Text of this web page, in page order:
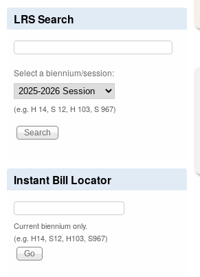
LRS Search
Select a biennium/session:
(e.g. H 14, S 12, H 103, S 967)
Instant Bill Locator
Current biennium only.
(e.g. H14, S12, H103, S967)